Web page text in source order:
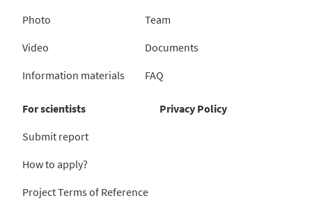
Photo
Video
Information materials
Team
Documents
FAQ
For scientists
Submit report
How to apply?
Project Terms of Reference
Privacy Policy